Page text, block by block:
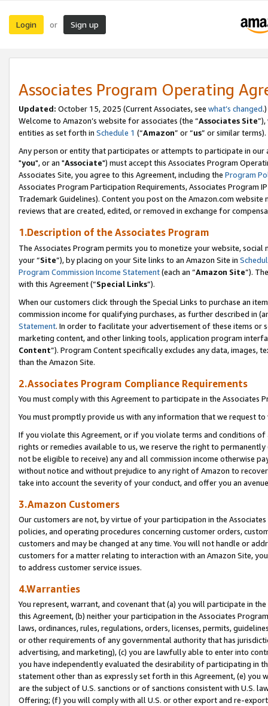
Login or Sign up
Associates Program Operating
Updated: October 15, 2025 (Current Associates, see what’s changed.)
Welcome to Amazon’s website for associates (the “Associates Site
entities as set forth in Schedule 1 (“Amazon” or “us” or similar terms).
Any person or entity that participates or attempts to participate in our
"you", or an "Associate") must accept this Associates Program
Associates Site, you agree to this Agreement, including the Program
Associates Program Participation Requirements, Associates Program
Trademark Guidelines). Content you post on the Amazon.com
reviews that are created, edited, or removed in exchange for
1.Description of the Associates Program
The Associates Program permits you to monetize your website,
your “Site”), by placing on your Site links to an Amazon Site in
Program Commission Income Statement(each an “Amazon Site”).
with this Agreement (“Special Links”).
When our customers click through the Special Links to purchase an
commission income for qualifying purchases, as further described in
Statement. In order to facilitate your advertisement of these items or
marketing content, and other linking tools, application program
Content”). Program Content specifically excludes any data,
than the Amazon Site.
2.Associates Program Compliance Requirements
You must comply with this Agreement to participate in the Associates
You must promptly provide us with any information that we request
If you violate this Agreement, or if you violate terms and conditions
rights or remedies available to us, we reserve the right to
not be eligible to receive) any and all commission income otherwise
without notice and without prejudice to any right of Amazon to
take into account the severity of your conduct, and offer you an
3.Amazon Customers
Our customers are not, by virtue of your participation in the
policies, and operating procedures concerning customer orders,
customers and may be changed at any time. You will not handle or
customers for a matter relating to interaction with an Amazon Site,
to address customer service issues.
4.Warranties
You represent, warrant, and covenant that (a) you will participate in
this Agreement, (b) neither your participation in the Associates
laws, ordinances, rules, regulations, orders, licenses, permits,
or other requirements of any governmental authority that has
advertising, and marketing), (c) you are lawfully able to enter into
you have independently evaluated the desirability of participating in
statement other than as expressly set forth in this Agreement, (e)
are the subject of U.S. sanctions or of sanctions consistent with U.S.
Offering; (f) you will comply with all U.S. or other export and re-